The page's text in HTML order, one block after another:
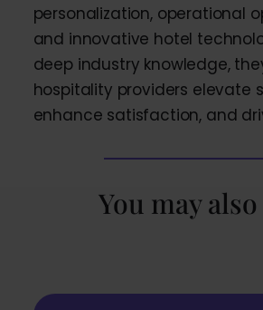
personalization, operational
and innovative hotel
deep industry knowledge,
hospitality providers elevate
enhance satisfaction, and
You may